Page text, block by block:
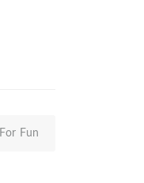
For Fun